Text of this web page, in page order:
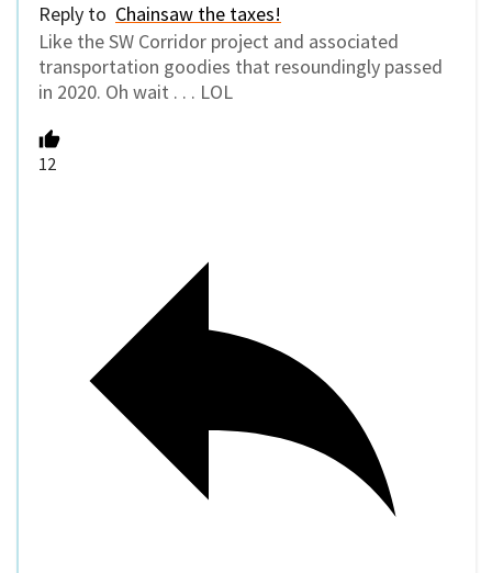
Reply to Chainsaw the taxes!
Like the SW Corridor project and associated
transportation goodies that resoundingly passed
in 2020. Oh wait . . . LOL
12